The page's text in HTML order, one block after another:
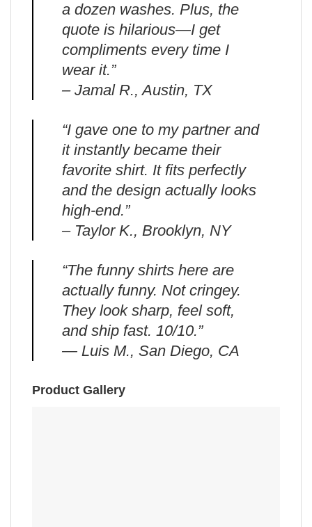
a dozen washes. Plus, the
quote is hilarious—I get
compliments every time I
wear it.”
– Jamal R., Austin, TX
“I gave one to my partner and
it instantly became their
favorite shirt. It fits perfectly
and the design actually looks
high-end.”
– Taylor K., Brooklyn, NY
“The funny shirts here are
actually funny. Not cringey.
They look sharp, feel soft,
and ship fast. 10/10.”
— Luis M., San Diego, CA
Product Gallery